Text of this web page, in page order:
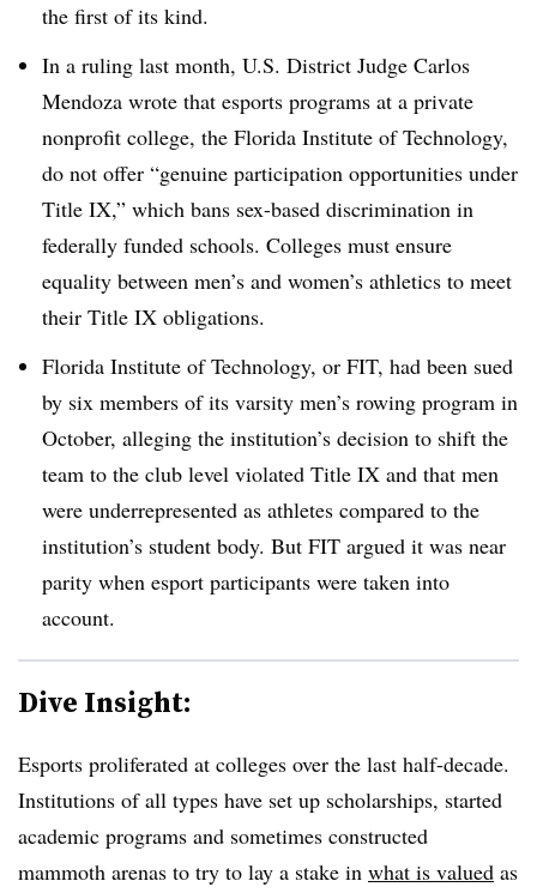
the first of its kind.
In a ruling last month, U.S. District Judge Carlos
Mendoza wrote that esports programs at a private
nonprofit college, the Florida Institute of Technology,
do not offer “genuine participation opportunities under
Title IX,” which bans sex-based discrimination in
federally funded schools. Colleges must ensure
equality between men’s and women’s athletics to meet
their Title IX obligations.
Florida Institute of Technology, or FIT, had been sued
by six members of its varsity men’s rowing program in
October, alleging the institution’s decision to shift the
team to the club level violated Title IX and that men
were underrepresented as athletes compared to the
institution’s student body. But FIT argued it was near
parity when esport participants were taken into
account.
Dive Insight:
Esports proliferated at colleges over the last half-decade.
Institutions of all types have set up scholarships, started
academic programs and sometimes constructed
mammoth arenas to try to lay a stake in what is valued as